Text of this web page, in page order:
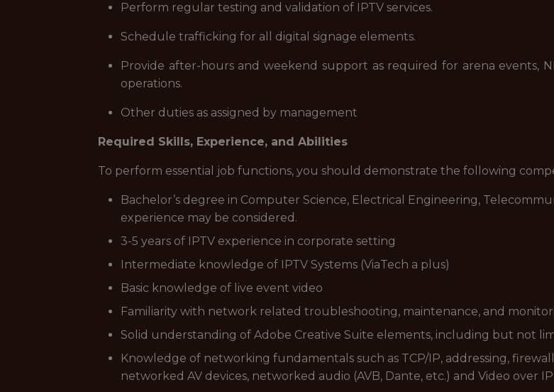
Perform regular testing and validation of IPTV services.
Schedule trafficking for all digital signage elements.
Provide after-hours and weekend support as required for arena events,
operations.
Other duties as assigned by management
Required Skills, Experience, and Abilities
To perform essential job functions, you should demonstrate the following
Bachelor’s degree in Computer Science, Electrical Engineering,
experience may be considered.
3-5 years of IPTV experience in corporate setting
Intermediate knowledge of IPTV Systems (ViaTech a plus)
Basic knowledge of live event video
Familiarity with network related troubleshooting, maintenance, and
Solid understanding of Adobe Creative Suite elements, including but not
Knowledge of networking fundamentals such as TCP/IP, addressing,
networked AV devices, networked audio (AVB, Dante, etc.) and Video over IP